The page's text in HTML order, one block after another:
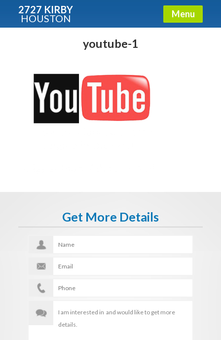
2727 KIRBY
HOUSTON Menu
youtube-1
Get More Details
Condos - Luxury Guide
Fullname
E-mail